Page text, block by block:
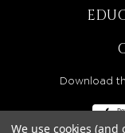
Download
We use cookies